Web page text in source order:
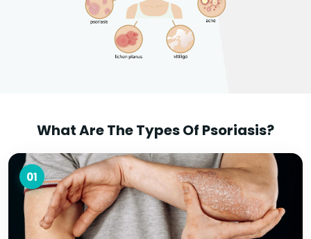
What Are The Types Of Psoriasis?
01